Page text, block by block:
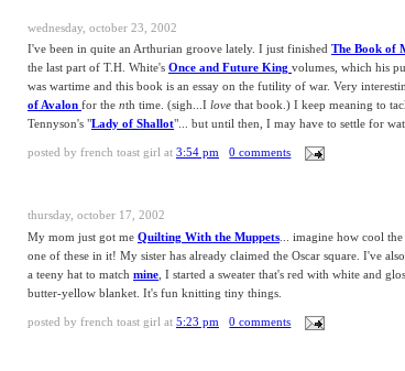
wednesday, october 23, 2002
I've been in quite an Arthurian groove lately. I just finished The Book of
the last part of T.H. White's Once and Future King volumes, which his
was wartime and this book is an essay on the futility of war. Very
of Avalon for the nth time. (sigh...I love that book.) I keep meaning to
Tennyson's "Lady of Shallot"... but until then, I may have to settle for
posted by french toast girl at 3:54 pm 0 comments
thursday, october 17, 2002
My mom just got me Quilting With the Muppets ... imagine how cool
one of these in it! My sister has already claimed the Oscar square. I've
a teeny hat to match mine , I started a sweater that's red with white and
butter-yellow blanket. It's fun knitting tiny things.
posted by french toast girl at 5:23 pm 0 comments